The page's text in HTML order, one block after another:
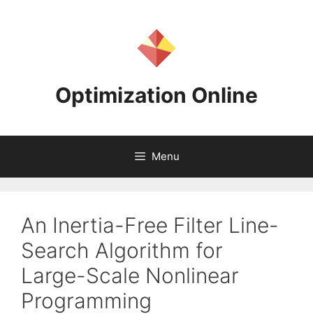
Optimization Online
Menu
An Inertia-Free Filter Line-
Search Algorithm for
Large-Scale Nonlinear
Programming